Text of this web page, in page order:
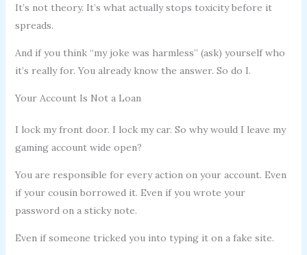
It’s not theory. It’s what actually stops toxicity before it
spreads.
And if you think “my joke was harmless” (ask) yourself who
it’s really for. You already know the answer. So do I.
Your Account Is Not a Loan
I lock my front door. I lock my car. So why would I leave my
gaming account wide open?
You are responsible for every action on your account. Even
if your cousin borrowed it. Even if you wrote your
password on a sticky note.
Even if someone tricked you into typing it on a fake site.